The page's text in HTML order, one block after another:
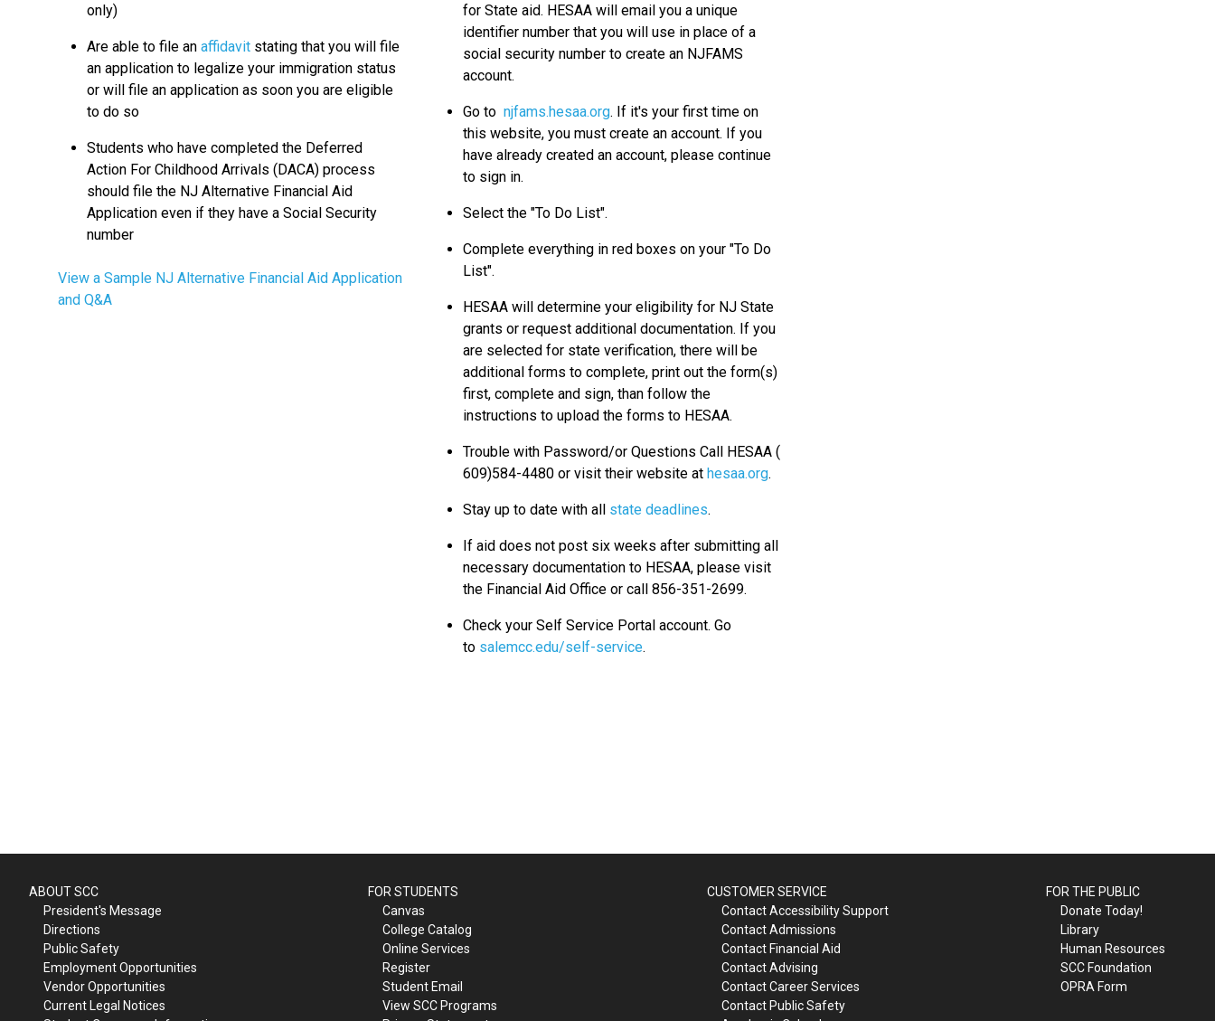
only)
Are able to file an affidavit stating that you will file
an application to legalize your immigration status
or will file an application as soon you are eligible
to do so
Students who have completed the Deferred
Action For Childhood Arrivals (DACA) process
should file the NJ Alternative Financial Aid
Application even if they have a Social Security
number
View a Sample NJ Alternative Financial Aid Application
and Q&A
for State aid. HESAA will email you a unique
identifier number that you will use in place of a
social security number to create an NJFAMS
account.
Go to njfams.hesaa.org. If it's your first time on
this website, you must create an account. If you
have already created an account, please continue
to sign in.
Select the "To Do List".
Complete everything in red boxes on your "To Do
List".
HESAA will determine your eligibility for NJ State
grants or request additional documentation. If you
are selected for state verification, there will be
additional forms to complete, print out the form(s)
first, complete and sign, than follow the
instructions to upload the forms to HESAA.
Trouble with Password/or Questions Call HESAA (
609)584-4480 or visit their website at hesaa.org.
Stay up to date with all state deadlines.
If aid does not post six weeks after submitting all
necessary documentation to HESAA, please visit
the Financial Aid Office or call 856-351-2699.
Check your Self Service Portal account. Go
to salemcc.edu/self-service.
ABOUT SCC
President's Message
Directions
Public Safety
Employment Opportunities
Vendor Opportunities
Current Legal Notices
FOR STUDENTS
Canvas
College Catalog
Online Services
Register
Student Email
View SCC Programs
CUSTOMER SERVICE
Contact Accessibility Support
Contact Admissions
Contact Financial Aid
Contact Advising
Contact Career Services
Contact Public Safety
FOR THE PUBLIC
Donate Today!
Library
Human Resources
SCC Foundation
OPRA Form